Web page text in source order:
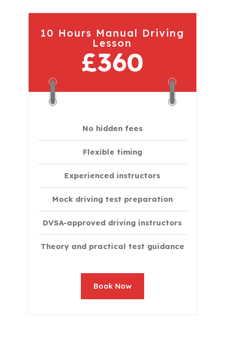
10 Hours Manual Driving
Lesson
£360
No hidden fees
Flexible timing
Experienced instructors
Mock driving test preparation
DVSA-approved driving instructors
Theory and practical test guidance
Book Now